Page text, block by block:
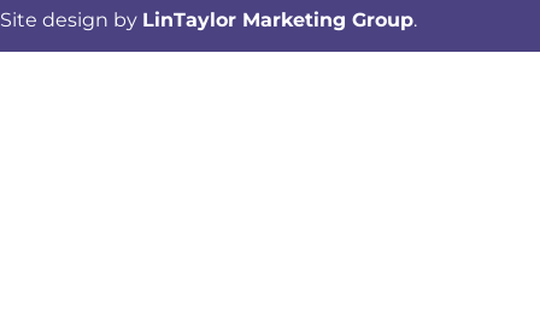
Site design by LinTaylor Marketing Group.